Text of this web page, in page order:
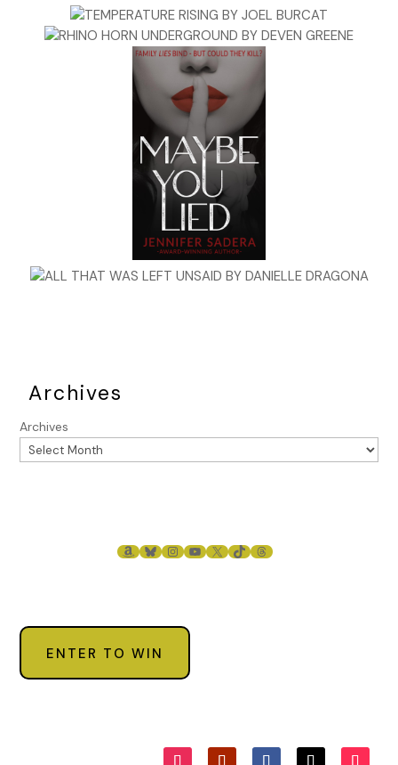
Archives
Archives
AMAZON
BLUESKY
INSTAGRAM
YOUTUBE
X TIKTOKTHREADS
ENTER TO WIN